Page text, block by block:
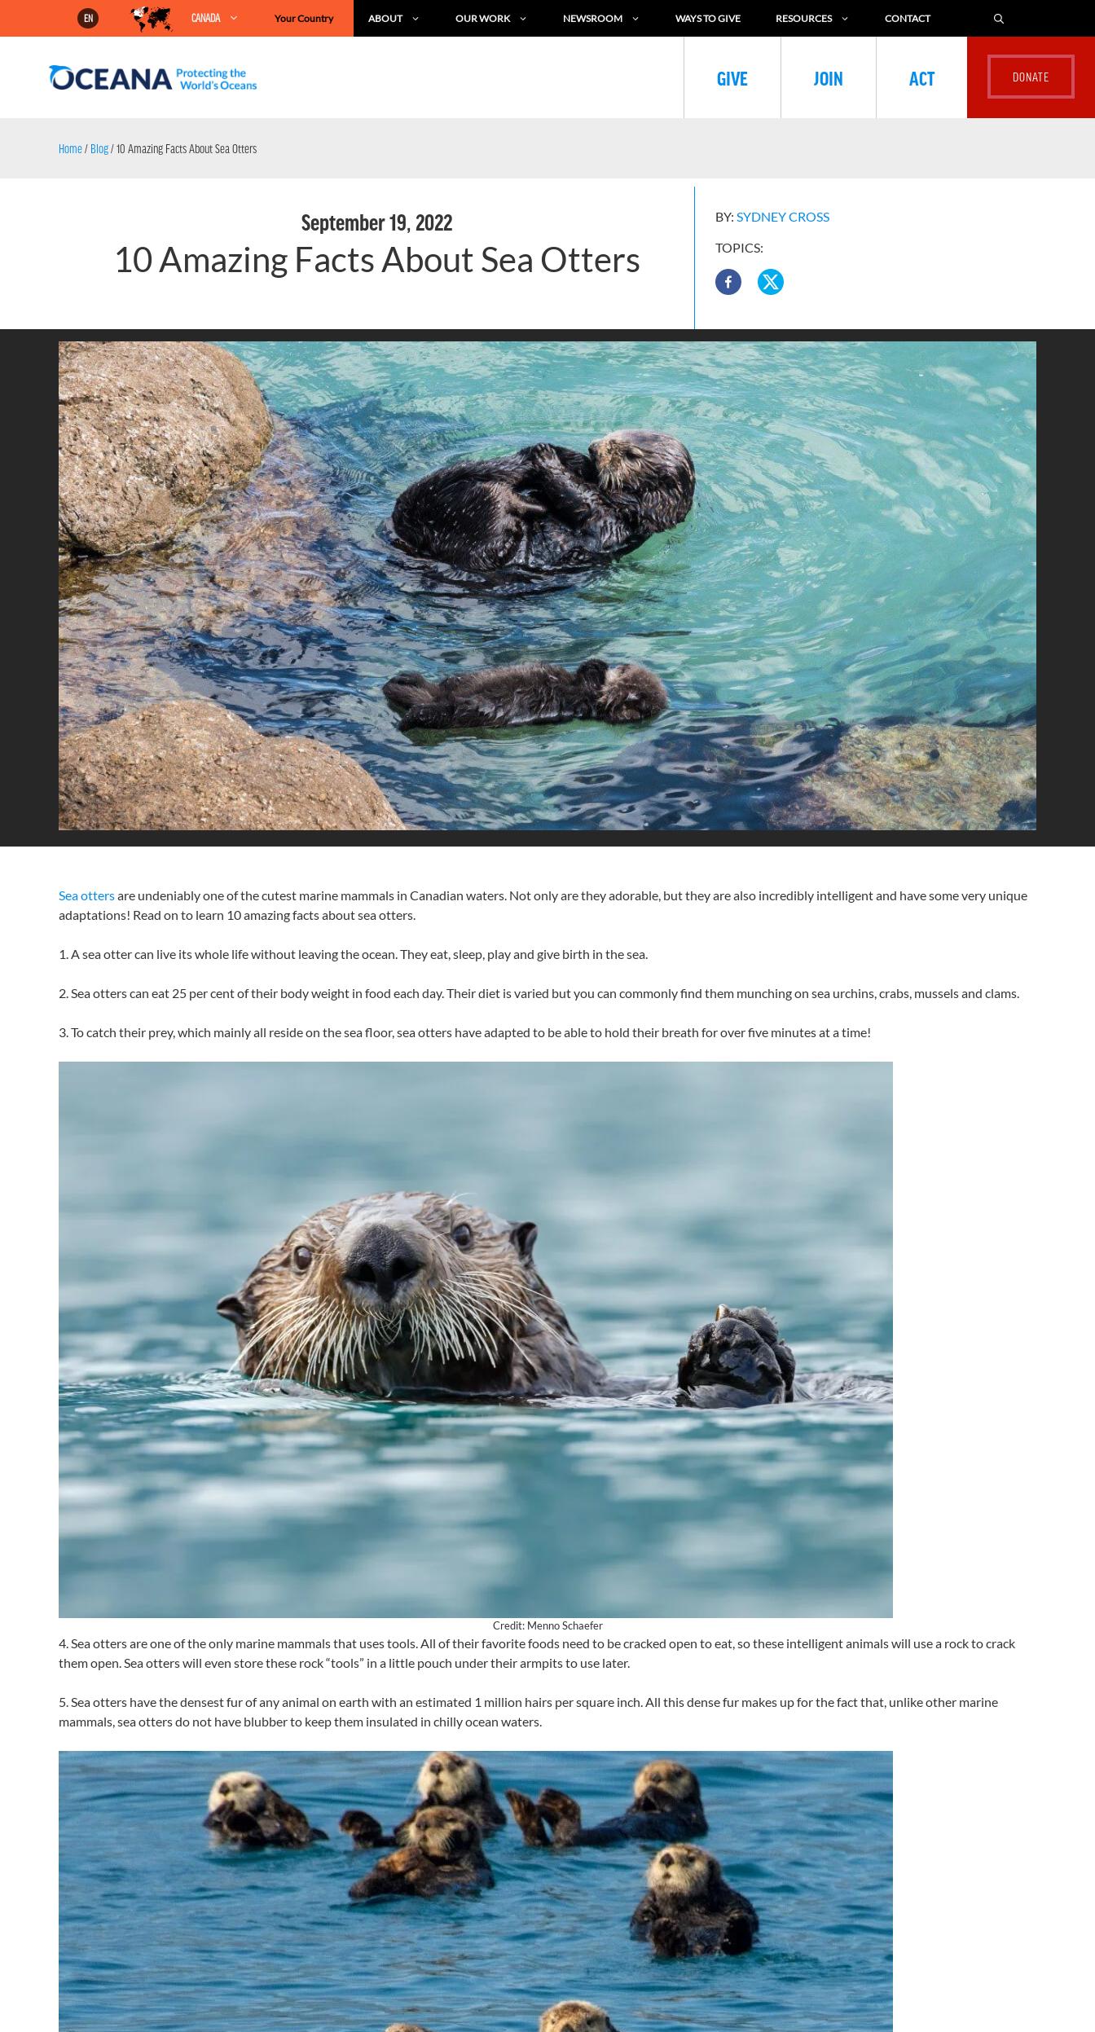
EN CANADA Your Country ABOUT OUR WORK NEWSROOM WAYS TO GIVE RESOURCES CONTACT
GIVE JOIN ACT
Home/ Blog/10 Amazing Facts About Sea Otters
September 19, 2022
10 Amazing Facts About Sea Otters
BY:SYDNEY CROSS
TOPICS:
Sea ottersare undeniably one of the cutest marine mammals in Canadian waters. Not only are they adorable, but they are also incredibly intelligent and have some very unique
adaptations! Read on to learn 10 amazing facts about sea otters.
1. A sea otter can live its whole life without leaving the ocean. They eat, sleep, play and give birth in the sea.
2. Sea otters can eat 25 per cent of their body weight in food each day. Their diet is varied but you can commonly find them munching on sea urchins, crabs, mussels and clams.
3. To catch their prey, which mainly all reside on the sea floor, sea otters have adapted to be able to hold their breath for over five minutes at a time!
Credit: Menno Schaefer
4. Sea otters are one of the only marine mammals that uses tools. All of their favorite foods need to be cracked open to eat, so these intelligent animals will use a rock to crack
them open. Sea otters will even store these rock “tools” in a little pouch under their armpits to use later.
5. Sea otters have the densest fur of any animal on earth with an estimated 1 million hairs per square inch. All this dense fur makes up for the fact that, unlike other marine
mammals, sea otters do not have blubber to keep them insulated in chilly ocean waters.